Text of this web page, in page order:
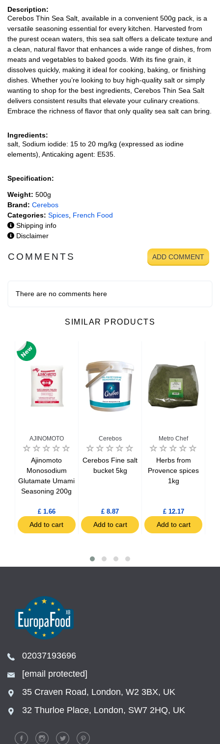
Description:
Cerebos Thin Sea Salt, available in a convenient 500g pack, is a
versatile seasoning essential for every kitchen. Harvested from
the purest ocean waters, this sea salt offers a delicate texture and
a clean, natural flavor that enhances a wide range of dishes, from
meats and vegetables to baked goods. With its fine grain, it
dissolves quickly, making it ideal for cooking, baking, or finishing
dishes. Whether you’re looking to buy high-quality salt or simply
wanting to shop for the best ingredients, Cerebos Thin Sea Salt
delivers consistent results that elevate your culinary creations.
Embrace the richness of flavor that only quality sea salt can bring.
Ingredients:
salt, Sodium iodide: 15 to 20 mg/kg (expressed as iodine
elements), Anticaking agent: E535.
Specification:
Weight: 500g
Brand: Cerebos
Categories: Spices French Food
Shipping info
Disclaimer
COMMENTS ADD COMMENT
There are no comments here
SIMILAR PRODUCTS
AJINOMOTO
Ajinomoto
Monosodium
Glutamate Umami
Seasoning 200g
£ 1.66
Add to cart
Cerebos
Cerebos Fine salt
bucket 5kg
£ 8.87
Add to cart
Metro Chef
Herbs from
Provence spices
1kg
£ 12.17
Add to cart
02037193696
[email protected]
35 Craven Road, London, W2 3BX, UK
32 Thurloe Place, London, SW7 2HQ, UK